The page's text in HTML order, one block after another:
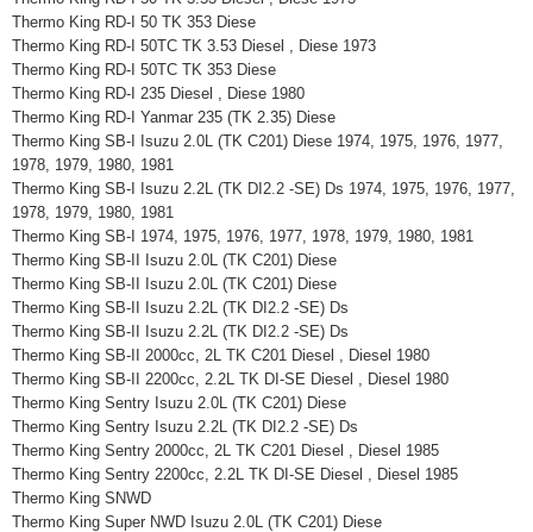
Thermo King RD-I 50 TK 353 Diese
Thermo King RD-I 50TC TK 3.53 Diesel , Diese 1973
Thermo King RD-I 50TC TK 353 Diese
Thermo King RD-I 235 Diesel , Diese 1980
Thermo King RD-I Yanmar 235 (TK 2.35) Diese
Thermo King SB-I Isuzu 2.0L (TK C201) Diese 1974, 1975, 1976, 1977,
1978, 1979, 1980, 1981
Thermo King SB-I Isuzu 2.2L (TK DI2.2 -SE) Ds 1974, 1975, 1976, 1977,
1978, 1979, 1980, 1981
Thermo King SB-I 1974, 1975, 1976, 1977, 1978, 1979, 1980, 1981
Thermo King SB-II Isuzu 2.0L (TK C201) Diese
Thermo King SB-II Isuzu 2.0L (TK C201) Diese
Thermo King SB-II Isuzu 2.2L (TK DI2.2 -SE) Ds
Thermo King SB-II Isuzu 2.2L (TK DI2.2 -SE) Ds
Thermo King SB-II 2000cc, 2L TK C201 Diesel , Diesel 1980
Thermo King SB-II 2200cc, 2.2L TK DI-SE Diesel , Diesel 1980
Thermo King Sentry Isuzu 2.0L (TK C201) Diese
Thermo King Sentry Isuzu 2.2L (TK DI2.2 -SE) Ds
Thermo King Sentry 2000cc, 2L TK C201 Diesel , Diesel 1985
Thermo King Sentry 2200cc, 2.2L TK DI-SE Diesel , Diesel 1985
Thermo King SNWD
Thermo King Super NWD Isuzu 2.0L (TK C201) Diese